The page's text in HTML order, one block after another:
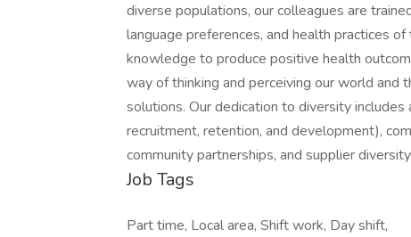
diverse populations, our colleagues are
language preferences, and health practices
knowledge to produce positive health
way of thinking and perceiving our world
solutions. Our dedication to diversity
recruitment, retention, and development),
community partnerships, and supplier
Job Tags
Part time, Local area, Shift work, Day shift,